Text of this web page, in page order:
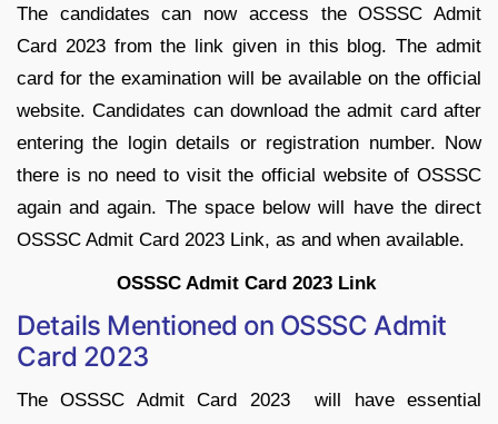
The candidates can now access the OSSSC Admit
Card 2023 from the link given in this blog. The admit
card for the examination will be available on the official
website. Candidates can download the admit card after
entering the login details or registration number. Now
there is no need to visit the official website of OSSSC
again and again. The space below will have the direct
OSSSC Admit Card 2023 Link, as and when available.
OSSSC Admit Card 2023 Link
Details Mentioned on OSSSC Admit
Card 2023
The OSSSC Admit Card 2023 will have essential